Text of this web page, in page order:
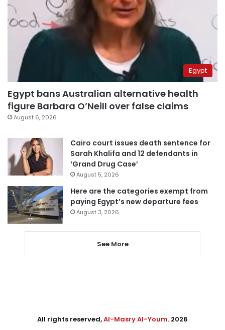
Egypt
Egypt bans Australian alternative health
figure Barbara O’Neill over false claims
August 6, 2026
Cairo court issues death sentence for
Sarah Khalifa and 12 defendants in
‘Grand Drug Case’
August 5, 2026
Here are the categories exempt from
paying Egypt’s new departure fees
August 3, 2026
See More
All rights reserved,Al-Masry Al-Youm. 2026